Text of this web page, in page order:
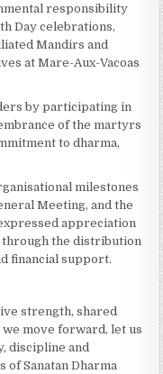
responsibility
Day celebrations,
Mandirs and
at Mare-Aux-Vacoas
by participating in
of the martyrs
to dharma,
milestones
Meeting, and the
appreciation
through the distribution
financial support.
strength, shared
move forward, let us
discipline and
of Sanatan Dharma